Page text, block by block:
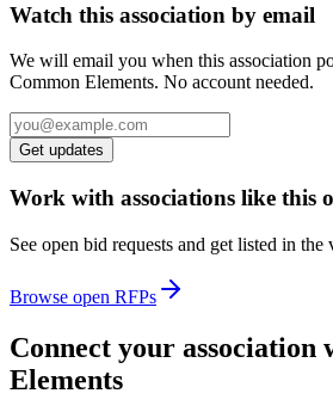
Watch this association by email
We will email you when this association
Common Elements. No account needed.
Get updates
Work with associations like this
See open bid requests and get listed in the
Browse open RFPs
Connect your association
Elements